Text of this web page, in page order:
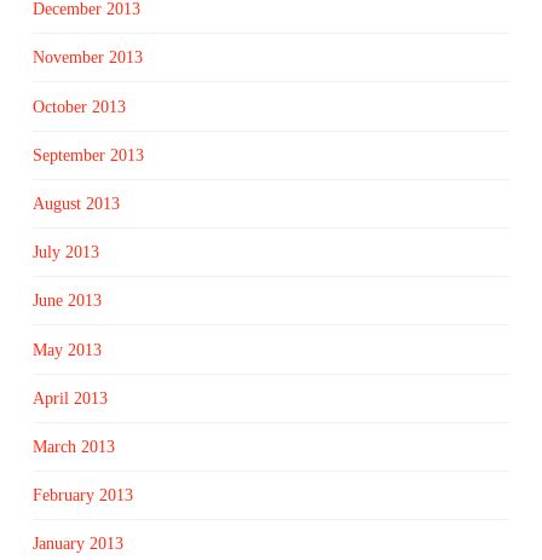
December 2013
November 2013
October 2013
September 2013
August 2013
July 2013
June 2013
May 2013
April 2013
March 2013
February 2013
January 2013